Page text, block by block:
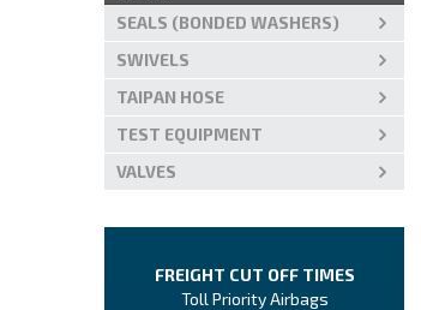
SEALS (BONDED WASHERS)
SWIVELS
TAIPAN HOSE
TEST EQUIPMENT
VALVES
FREIGHT CUT OFF TIMES
Toll Priority Airbags